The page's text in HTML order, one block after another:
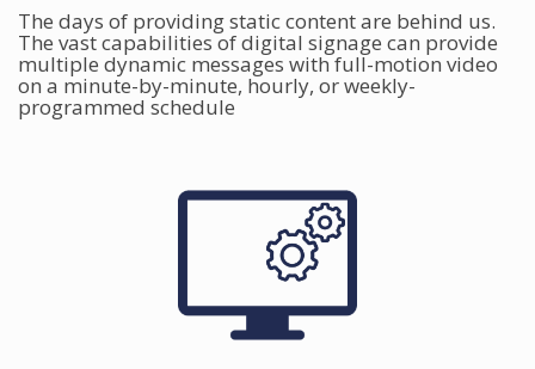
The days of providing static content are behind us.
The vast capabilities of digital signage can provide
multiple dynamic messages with full-motion video
on a minute-by-minute, hourly, or weekly-
programmed schedule